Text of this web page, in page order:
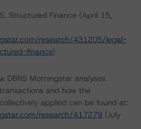
Structured Finance (April 15,
research/431205/legal-
finance)
DBRS Morningstar analyses
and how the
applied can be found at:
research/417279 (July